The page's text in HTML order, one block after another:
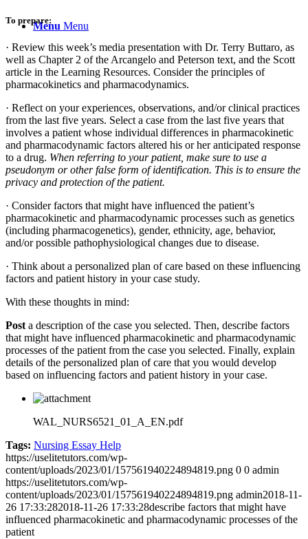
Menu Menu
To prepare:
· Review this week’s media presentation with Dr. Terry Buttaro, as
well as Chapter 2 of the Arcangelo and Peterson text, and the Scott
article in the Learning Resources. Consider the principles of
pharmacokinetics and pharmacodynamics.
· Reflect on your experiences, observations, and/or clinical practices
from the last five years. Select a case from the last five years that
involves a patient whose individual differences in pharmacokinetic
and pharmacodynamic factors altered his or her anticipated response
to a drug. When referring to your patient, make sure to use a
pseudonym or other false form of identification. This is to ensure the
privacy and protection of the patient.
· Consider factors that might have influenced the patient’s
pharmacokinetic and pharmacodynamic processes such as genetics
(including pharmacogenetics), gender, ethnicity, age, behavior,
and/or possible pathophysiological changes due to disease.
· Think about a personalized plan of care based on these influencing
factors and patient history in your case study.
With these thoughts in mind:
Post a description of the case you selected. Then, describe factors
that might have influenced pharmacokinetic and pharmacodynamic
processes of the patient from the case you selected. Finally, explain
details of the personalized plan of care that you would develop
based on influencing factors and patient history in your case.
WAL_NURS6521_01_A_EN.pdf
Tags: Nursing Essay Help
https://uselitetutors.com/wp-
content/uploads/2023/01/157561940224894819.png 0 0 admin
https://uselitetutors.com/wp-
content/uploads/2023/01/157561940224894819.png admin2018-11-
26 17:33:282018-11-26 17:33:28describe factors that might have
influenced pharmacokinetic and pharmacodynamic processes of the
patient